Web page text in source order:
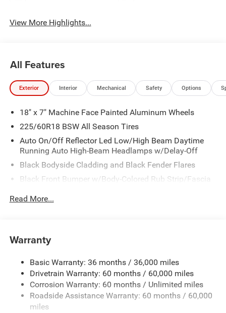
View More Highlights...
All Features
Exterior Interior Mechanical Safety Options
18" x 7" Machine Face Painted Aluminum Wheels
225/60R18 BSW All Season Tires
Auto On/Off Reflector Led Low/High Beam Daytime
Running Auto High-Beam Headlamps w/Delay-Off
Black Bodyside Cladding and Black Fender Flares
Black Front Bumper w/Body-Colored Rub Strip/Fascia
Black Grille
Black Side Windows Trim
Cornering Lights
Deep Tinted Glass
Fixed Rear Window w/Wiper and Defroster
Read More...
Warranty
Basic Warranty: 36 months / 36,000 miles
Drivetrain Warranty: 60 months / 60,000 miles
Corrosion Warranty: 60 months / Unlimited miles
Roadside Assistance Warranty: 60 months / 60,000
miles